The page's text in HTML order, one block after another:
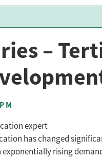
–
expert
has changed
rising